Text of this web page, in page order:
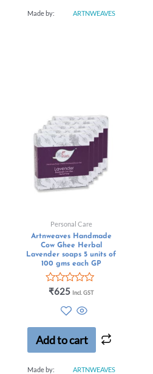
Made by: ARTNWEAVES
Personal Care
Artnweaves Handmade
Cow Ghee Herbal
Lavender soaps 5 units of
100 gms each GP
Rated
5
₹625 Incl. GST
Add to cart
Made by: ARTNWEAVES